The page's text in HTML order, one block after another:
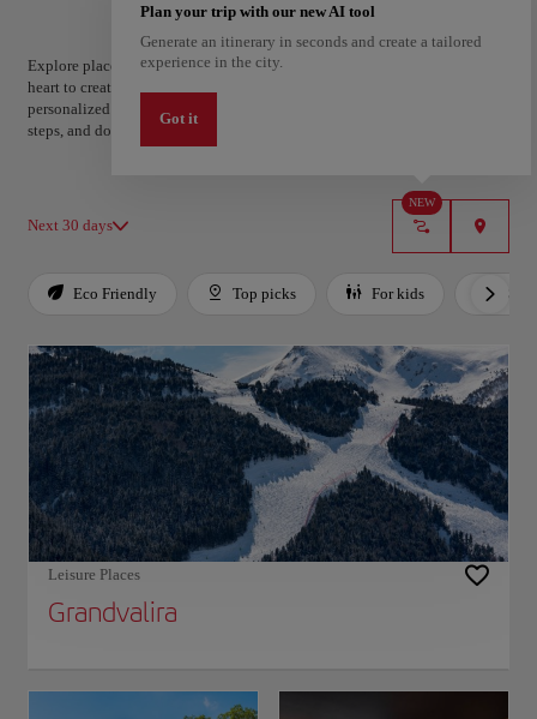
Explore places and experiences, and save your favorites by tapping the
heart to create your route and share it. Looking for more ideas? Get a
personalized itinerary based on your interests and trip length — just two
steps, and downloadable on Google Maps.
Next 30 days
NEW
Plan your trip with our new AI tool
Generate an itinerary in seconds and create a tailored
experience in the city.
Got it
Eco Friendly Top picks For kids
Leisure Places
Grandvalira